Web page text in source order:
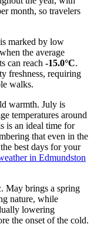
month, so travelers
marked by low
the average
can reach -15.0°C.
freshness, requiring
walks.
warmth. July is
temperatures around
is an ideal time for
that even in the
best days for your
in Edmundston
May brings a spring
nature, while
lowering
the onset of the cold.